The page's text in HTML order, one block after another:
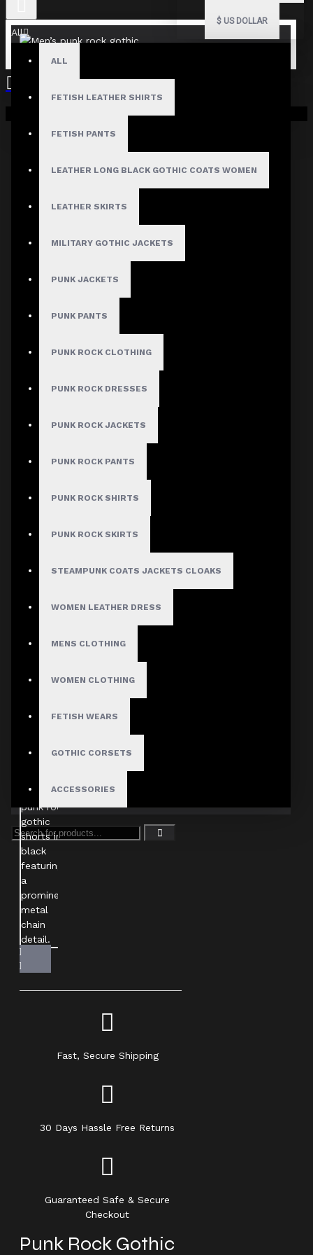
$ US DOLLAR
All
ALL
FETISH LEATHER SHIRTS
FETISH PANTS
LEATHER LONG BLACK GOTHIC COATS WOMEN
LEATHER SKIRTS
MILITARY GOTHIC JACKETS
PUNK JACKETS
PUNK PANTS
PUNK ROCK CLOTHING
PUNK ROCK DRESSES
PUNK ROCK JACKETS
PUNK ROCK PANTS
PUNK ROCK SHIRTS
PUNK ROCK SKIRTS
STEAMPUNK COATS JACKETS CLOAKS
WOMEN LEATHER DRESS
MENS CLOTHING
WOMEN CLOTHING
FETISH WEARS
GOTHIC CORSETS
ACCESSORIES
Your shopping cart is empty!
Fast, Secure Shipping
30 Days Hassle Free Returns
Guaranteed Safe & Secure
Checkout
Punk Rock Gothic